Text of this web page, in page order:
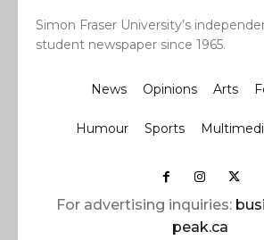
Simon Fraser University’s
student newspaper since 1965.
News Opinions Arts
Humour Sports
For advertising inquiries:
peak.ca